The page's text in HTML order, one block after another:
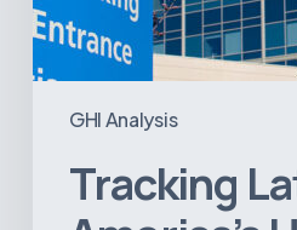
GHI Analysis
Tracking